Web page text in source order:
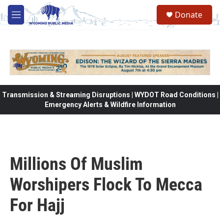
Skip to main content
M
e
Donate
Transmission & Streaming Disruptions | WYDOT Road Conditions |
Emergency Alerts & Wildfire Information
Millions Of Muslim
Worshipers Flock To Mecca
For Hajj